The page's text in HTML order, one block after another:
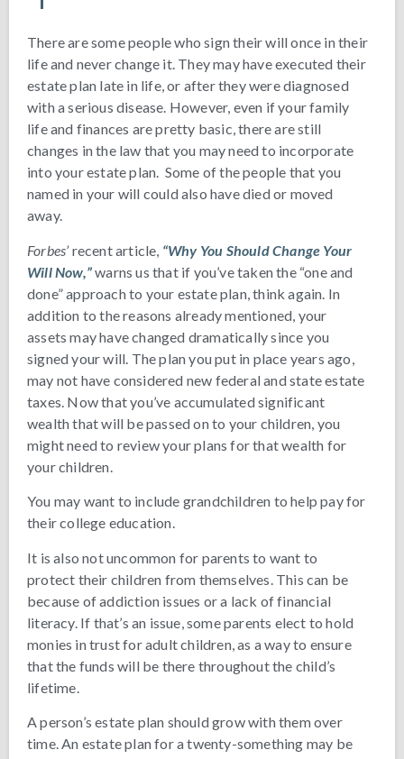
There are some people who sign their will once in their
life and never change it. They may have executed their
estate plan late in life, or after they were diagnosed
with a serious disease. However, even if your family
life and finances are pretty basic, there are still
changes in the law that you may need to incorporate
into your estate plan. Some of the people that you
named in your will could also have died or moved
away.
Forbes’recent article, “Why You Should Change Your
Will Now,”warns us that if you’ve taken the “one and
done” approach to your estate plan, think again. In
addition to the reasons already mentioned, your
assets may have changed dramatically since you
signed your will. The plan you put in place years ago,
may not have considered new federal and state estate
taxes. Now that you’ve accumulated significant
wealth that will be passed on to your children, you
might need to review your plans for that wealth for
your children.
You may want to include grandchildren to help pay for
their college education.
It is also not uncommon for parents to want to
protect their children from themselves. This can be
because of addiction issues or a lack of financial
literacy. If that’s an issue, some parents elect to hold
monies in trust for adult children, as a way to ensure
that the funds will be there throughout the child’s
lifetime.
A person’s estate plan should grow with them over
time. An estate plan for a twenty-something may be